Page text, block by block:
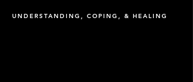
UNDERSTANDING, COPING, & HEALING